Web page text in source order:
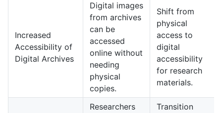
Increased
Accessibility of
Digital Archives
Digital images
from archives
can be
accessed
online without
needing
physical
copies.
Shift from
physical
access to
digital
accessibility
for research
materials.
Researchers
Transition